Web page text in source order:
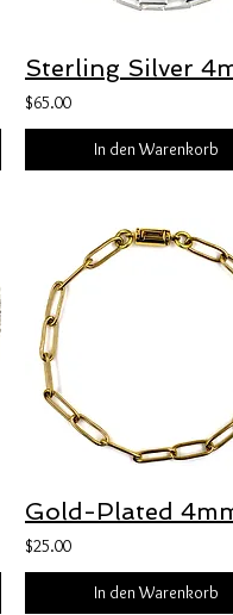
$65.00
In den Warenkorb
$25.00
In den Warenkorb